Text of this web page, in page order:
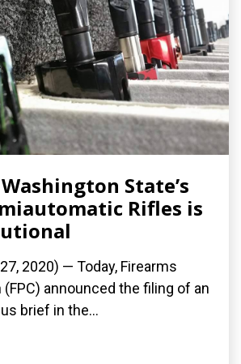
State’s
Rifles is
2020) — Today, Firearms
(FPC) announced the filing of an
brief in the...